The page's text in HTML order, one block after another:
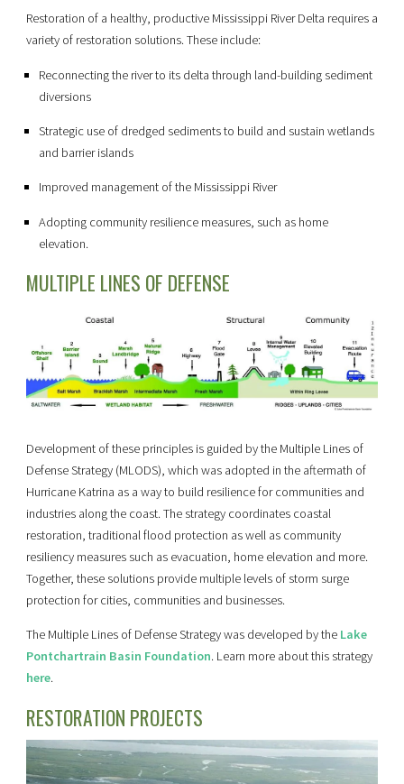
Restoration of a healthy, productive Mississippi River Delta requires a
variety of restoration solutions. These include:
Reconnecting the river to its delta through land-building sediment
diversions
Strategic use of dredged sediments to build and sustain wetlands
and barrier islands
Improved management of the Mississippi River
Adopting community resilience measures, such as home
elevation.
MULTIPLE LINES OF DEFENSE
Development of these principles is guided by the Multiple Lines of
Defense Strategy (MLODS), which was adopted in the aftermath of
Hurricane Katrina as a way to build resilience for communities and
industries along the coast. The strategy coordinates coastal
restoration, traditional flood protection as well as community
resiliency measures such as evacuation, home elevation and more.
Together, these solutions provide multiple levels of storm surge
protection for cities, communities and businesses.
The Multiple Lines of Defense Strategy was developed by the Lake
Pontchartrain Basin Foundation. Learn more about this strategy
here.
RESTORATION PROJECTS